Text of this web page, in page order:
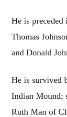
He is preceded
Thomas
and Donald
He is survived
Indian Mound;
Ruth Man of